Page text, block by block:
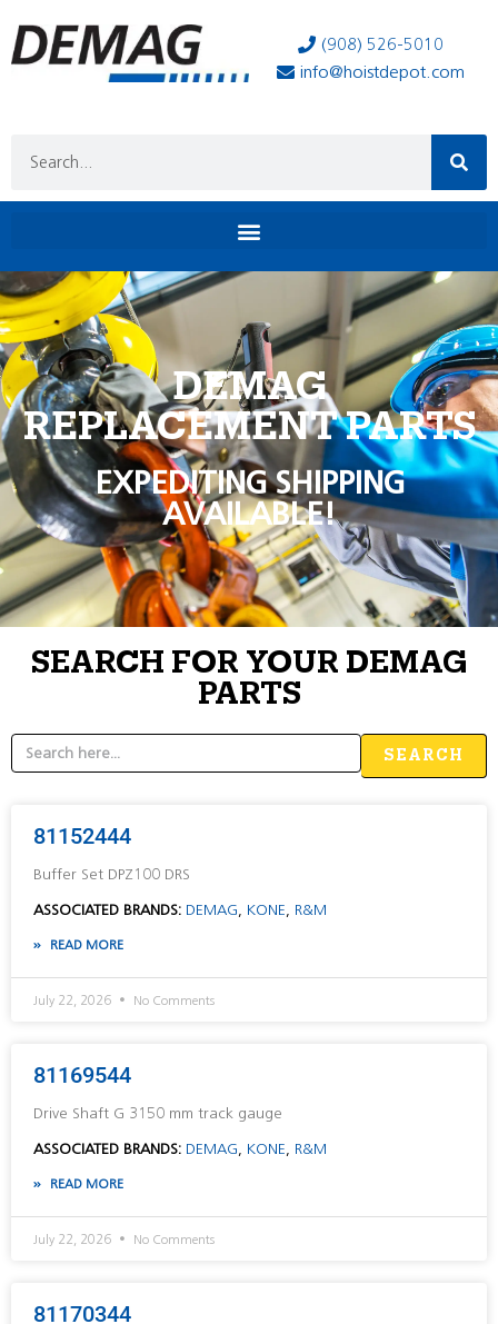
(908) 526-5010
info@hoistdepot.com
DEMAG
REPLACEMENT PARTS
EXPEDITING SHIPPING
AVAILABLE!
SEARCH FOR YOUR DEMAG
PARTS
SEARCH
81152444
Buffer Set DPZ100 DRS
ASSOCIATED BRANDS: DEMAG, KONE, R&M
READ MORE
July 22, 2026 No Comments
81169544
Drive Shaft G 3150 mm track gauge
ASSOCIATED BRANDS: DEMAG, KONE, R&M
READ MORE
July 22, 2026 No Comments
81170344